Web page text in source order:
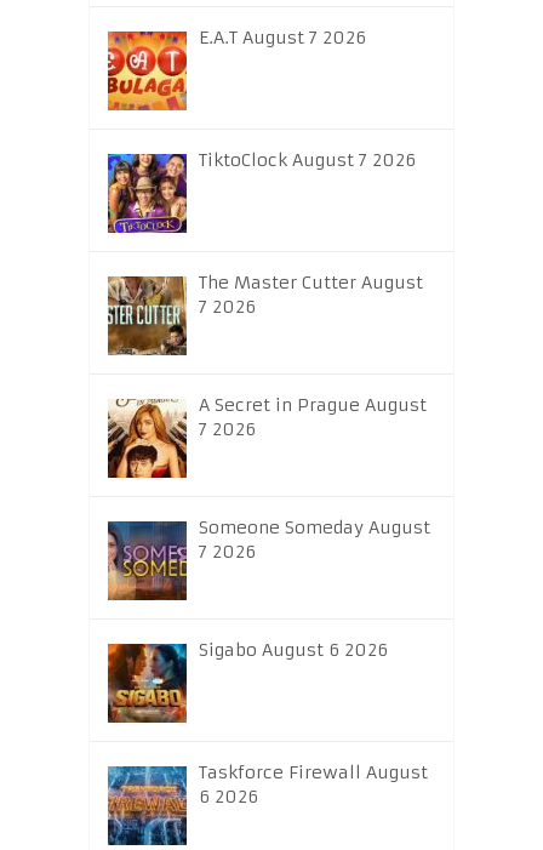
E.A.T August 7 2026
TiktoClock August 7 2026
The Master Cutter August
7 2026
A Secret in Prague August
7 2026
Someone Someday August
7 2026
Sigabo August 6 2026
Taskforce Firewall August
6 2026